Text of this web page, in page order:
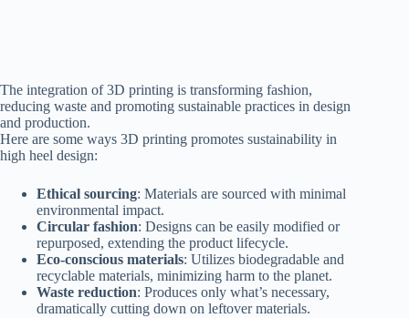
The integration of 3D printing is transforming fashion,
reducing waste and promoting sustainable practices in design
and production.
Here are some ways 3D printing promotes sustainability in
high heel design:
Ethical sourcing: Materials are sourced with minimal
environmental impact.
Circular fashion: Designs can be easily modified or
repurposed, extending the product lifecycle.
Eco-conscious materials: Utilizes biodegradable and
recyclable materials, minimizing harm to the planet.
Waste reduction: Produces only what’s necessary,
dramatically cutting down on leftover materials.